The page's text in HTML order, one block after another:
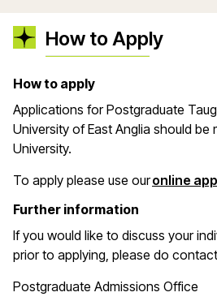
How to Apply
How to apply
Applications for Postgraduate
University of East Anglia should be
University.
To apply please use ouronline
Further information
If you would like to discuss your
prior to applying, please do
Postgraduate Admissions Office